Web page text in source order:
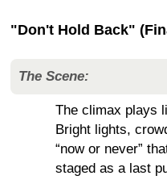
"Don't Hold Back"
The Scene:
The climax plays
Bright lights,
“now or never”
staged as a last